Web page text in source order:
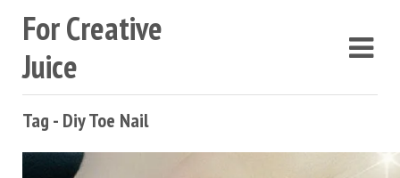
For Creative
Juice
Tag - Diy Toe Nail